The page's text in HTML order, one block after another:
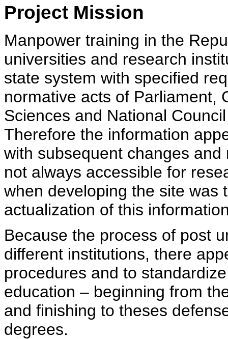
Project Mission
Manpower training in the
universities and research
state system with specified
normative acts of Parliament,
Sciences and National
Therefore the information
with subsequent changes
not always accessible for
when developing the site was
actualization of this
Because the process of post
different institutions, there
procedures and to
education – beginning from
and finishing to theses
degrees.